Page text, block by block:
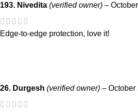
193. Nivedita (verified owner) –
Edge-to-edge protection, love it!
26. Durgesh (verified owner) – October